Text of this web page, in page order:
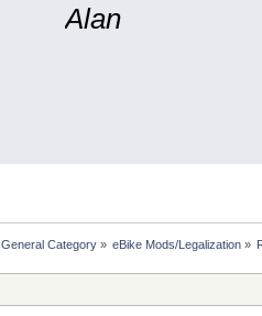
Alan
General Category» eBike Mods/Legalization»